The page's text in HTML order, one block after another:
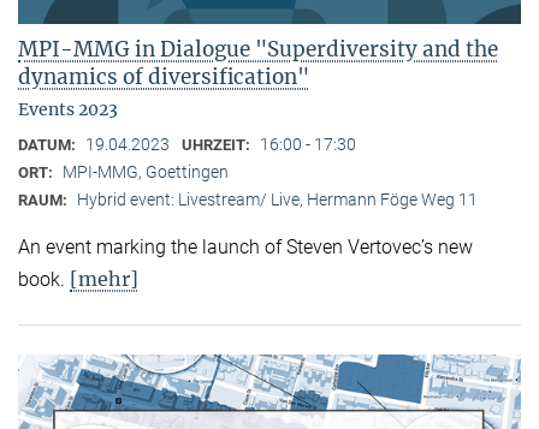
MPI-MMG in Dialogue "Superdiversity and the
dynamics of diversification"
Events 2023
DATUM: 19.04.2023 UHRZEIT: 16:00 - 17:30
ORT: MPI-MMG, Goettingen
RAUM: Hybrid event: Livestream/ Live, Hermann Föge Weg 11
An event marking the launch of Steven Vertovec’s new
book. [mehr]